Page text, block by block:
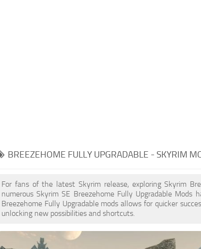
BREEZEHOME FULLY UPGRADABLE - SKYRIM
For fans of the latest Skyrim release, exploring Skyrim
numerous Skyrim SE Breezehome Fully Upgradable
Breezehome Fully Upgradable mods allows for quicker
unlocking new possibilities and shortcuts.